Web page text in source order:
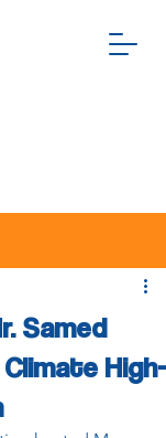
Samed
Climate High-